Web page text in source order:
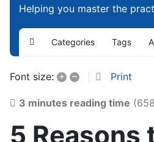
Helping you master the
HomeCategories Tags
Font size: + – Print
3 minutes reading time
5